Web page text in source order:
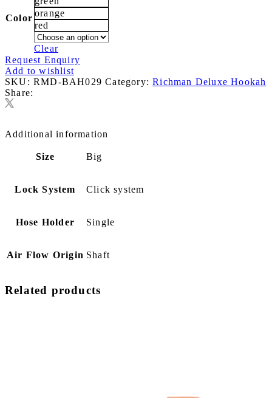
Color orange
red
Clear
Request Enquiry
Add to wishlist
SKU: RMD-BAH029Category: Richman Deluxe Hookah
Share:
Additional information
Size Big
Lock System Click system
Hose Holder Single
Air Flow Origin Shaft
Related products